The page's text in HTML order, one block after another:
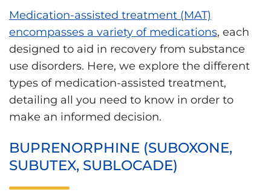
Medication-assisted treatment (MAT)
encompasses a variety of medications, each
designed to aid in recovery from substance
use disorders. Here, we explore the different
types of medication-assisted treatment,
detailing all you need to know in order to
make an informed decision.
BUPRENORPHINE (SUBOXONE,
SUBUTEX, SUBLOCADE)